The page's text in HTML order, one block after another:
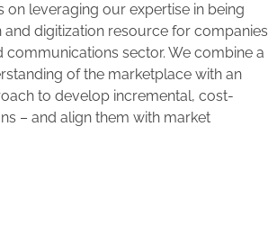
on leveraging our expertise in being
digitization resource for companies
communications sector. We combine a
of the marketplace with an
to develop incremental, cost-
– and align them with market